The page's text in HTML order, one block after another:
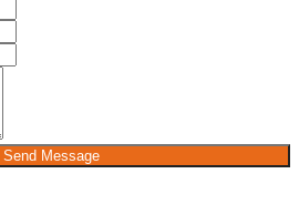
Send Message